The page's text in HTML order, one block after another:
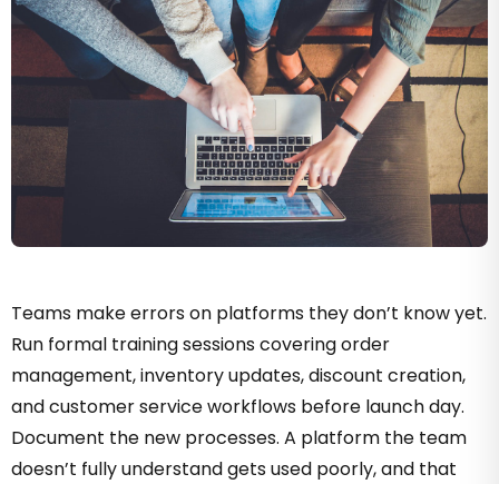
Teams make errors on platforms they don’t know yet.
Run formal training sessions covering order
management, inventory updates, discount creation,
and customer service workflows before launch day.
Document the new processes. A platform the team
doesn’t fully understand gets used poorly, and that